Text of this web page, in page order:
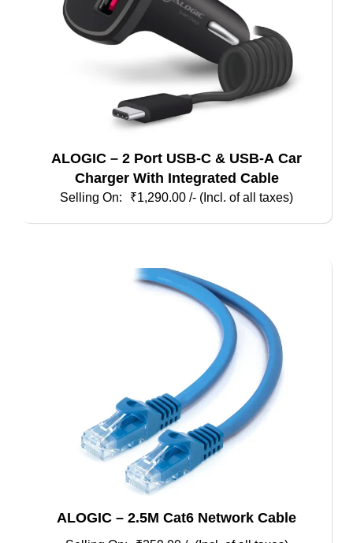
ALOGIC – 2 Port USB-C & USB-A Car
Charger With Integrated Cable
₹1,290.00 /- (Incl. of all taxes)
ALOGIC – 2.5M Cat6 Network Cable